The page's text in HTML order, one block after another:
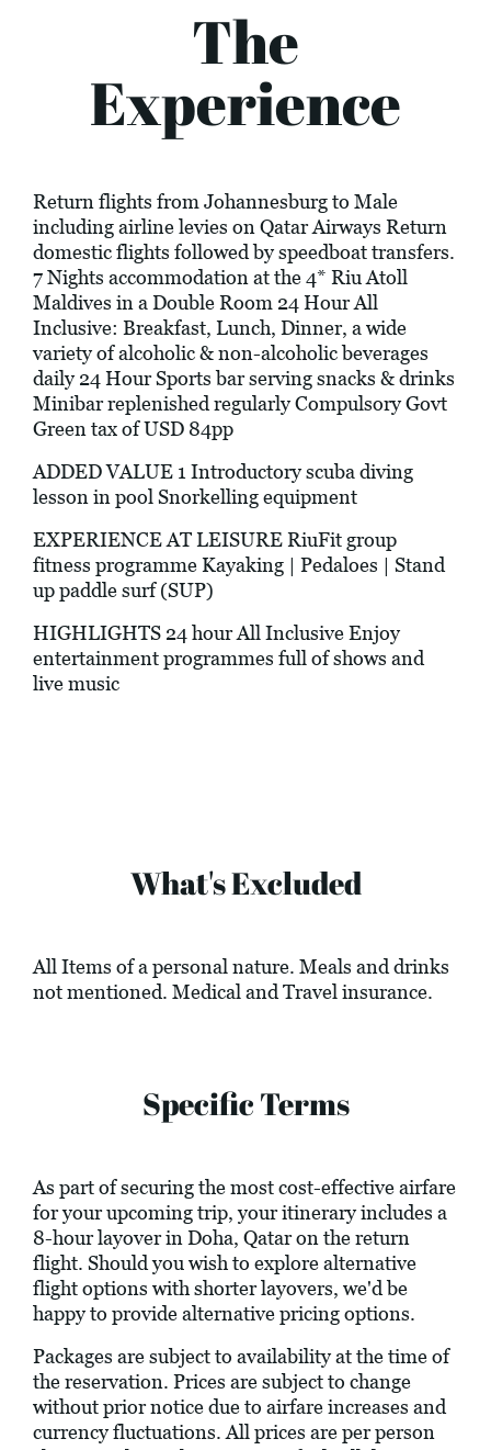
The
Experience
Return flights from Johannesburg to Male
including airline levies on Qatar Airways Return
domestic flights followed by speedboat transfers.
7 Nights accommodation at the 4* Riu Atoll
Maldives in a Double Room 24 Hour All
Inclusive: Breakfast, Lunch, Dinner, a wide
variety of alcoholic & non-alcoholic beverages
daily 24 Hour Sports bar serving snacks & drinks
Minibar replenished regularly Compulsory Govt
Green tax of USD 84pp
ADDED VALUE 1 Introductory scuba diving
lesson in pool Snorkelling equipment
EXPERIENCE AT LEISURE RiuFit group
fitness programme Kayaking | Pedaloes | Stand
up paddle surf (SUP)
HIGHLIGHTS 24 hour All Inclusive Enjoy
entertainment programmes full of shows and
live music
What's Excluded
All Items of a personal nature. Meals and drinks
not mentioned. Medical and Travel insurance.
Specific Terms
As part of securing the most cost-effective airfare
for your upcoming trip, your itinerary includes a
8-hour layover in Doha, Qatar on the return
flight. Should you wish to explore alternative
flight options with shorter layovers, we'd be
happy to provide alternative pricing options.
Packages are subject to availability at the time of
the reservation. Prices are subject to change
without prior notice due to airfare increases and
currency fluctuations. All prices are per person